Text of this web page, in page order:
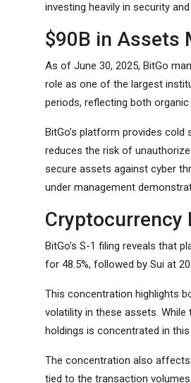
investing heavily in security
$90B in Assets
As of June 30, 2025, BitGo
role as one of the largest
periods, reflecting both
BitGo’s platform provides
reduces the risk of
secure assets against cyber
under management
Cryptocurrency
BitGo’s S-1 filing reveals that
for 48.5%, followed by Sui at
This concentration highlights
volatility in these assets.
holdings is concentrated in
The concentration also
tied to the transaction